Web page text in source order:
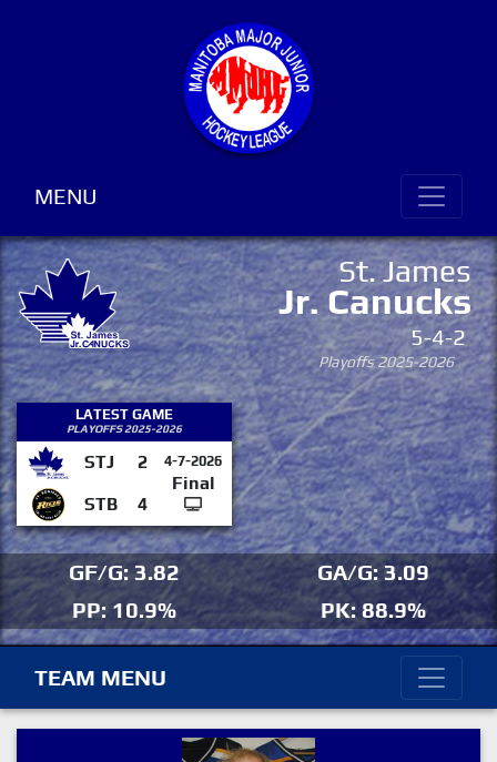
MENU
St. James
Jr. Canucks
5-4-2
Playoffs 2025-2026
LATEST GAME
PLAYOFFS 2025-2026
STJ 2 4-7-2026
Final
STB
4
GF/G: 3.82
GA/G: 3.09
PP: 10.9%
PK: 88.9%
TEAM MENU